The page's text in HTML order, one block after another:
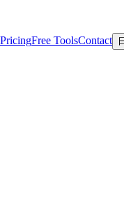
PricingFree ToolsContact